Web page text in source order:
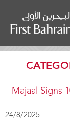
Majaal Signs
24/8/2025